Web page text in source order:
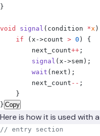
}
void signal ( condition *x )
    if
( x ->count > 0 ) {
        next_count
++ ;
        signal
( x ->sem );
        wait
( next );
        next_count
-- ;
    }
} Copy
Here is how it is used with
// entry section